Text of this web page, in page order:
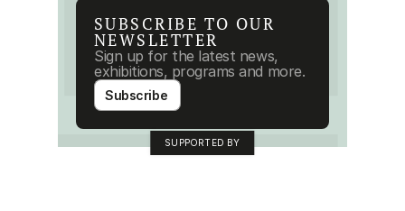
SUBSCRIBE TO OUR
NEWSLETTER
Sign up for the latest news,
exhibitions, programs and more.
Subscribe
SUPPORTED BY